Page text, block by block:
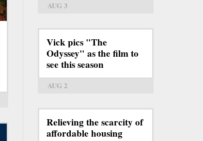
AUG 3
Vick pics "The
Odyssey" as the film to
see this season
AUG 2
Relieving the scarcity of
affordable housing